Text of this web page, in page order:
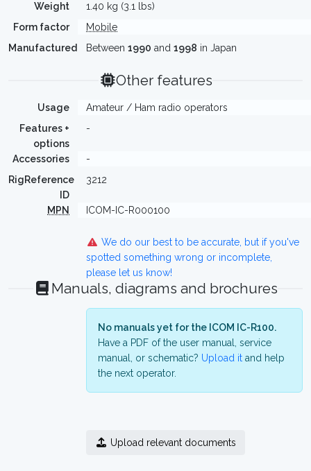
Weight
1.40 kg (3.1 lbs)
Form factor
Mobile
Manufactured
Between 1990 and 1998 in Japan
Other features
Usage
Amateur / Ham radio operators
Features +
options
-
Accessories
-
RigReference
ID
3212
MPN ICOM-IC-R000100
We do our best to be accurate, but if you've
spotted something wrong or incomplete,
please let us know!
Manuals, diagrams and brochures
No manuals yet for the ICOM IC-R100.
Have a PDF of the user manual, service
manual, or schematic? Upload it and help
the next operator.
Upload relevant documents